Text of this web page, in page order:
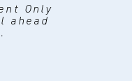
Only
ahead